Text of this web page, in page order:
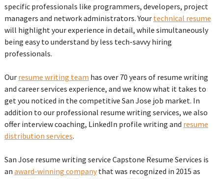
specific professionals like programmers, developers, project
managers and network administrators. Your technical resume
will highlight your experience in detail, while simultaneously
being easy to understand by less tech-savvy hiring
professionals.
Our resume writing team has over 70 years of resume writing
and career services experience, and we know what it takes to
get you noticed in the competitive San Jose job market. In
addition to our professional resume writing services, we also
offer interview coaching, LinkedIn profile writing and resume
distribution services.
San Jose resume writing service Capstone Resume Services is
an award-winning companythat was recognized in 2015 as